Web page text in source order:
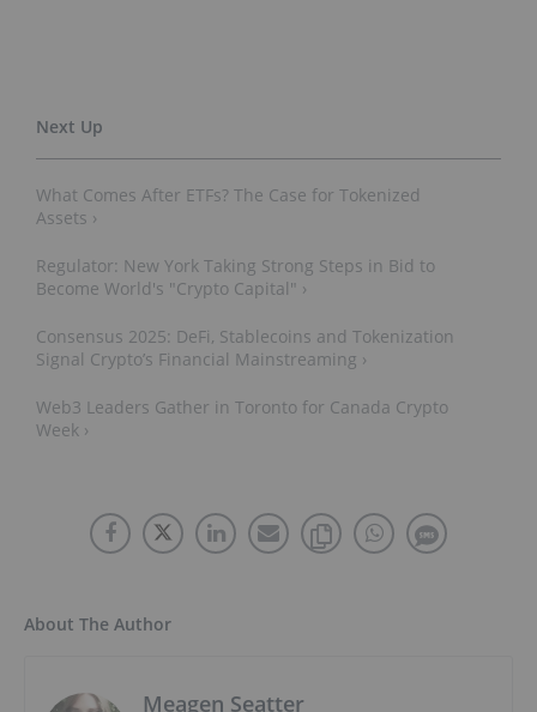
What Comes After ETFs? The Case for Tokenized
Assets ›
Regulator: New York Taking Strong Steps in Bid to
Become World's "Crypto Capital" ›
Consensus 2025: DeFi, Stablecoins and Tokenization
Signal Crypto’s Financial Mainstreaming ›
Web3 Leaders Gather in Toronto for Canada Crypto
Week ›
About The Author
Meagen Seatter